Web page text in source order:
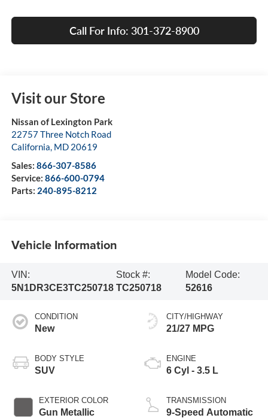
Call For Info: 301-372-8900
Visit our Store
Nissan of Lexington Park
22757 Three Notch Road
California MD 20619
Sales: 866-307-8586
Service: 866-600-0794
Parts: 240-895-8212
Vehicle Information
VIN:
5N1DR3CE3TC250718
Stock #:
TC250718
Model Code:
52616
CONDITION
New
BODY STYLE
SUV
EXTERIOR COLOR
Gun Metallic
CITY/HIGHWAY
21/27 MPG
ENGINE
6 Cyl - 3.5 L
TRANSMISSION
9-Speed Automatic